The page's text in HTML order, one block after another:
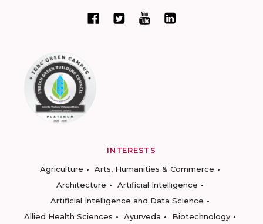
INTERESTS
Agriculture
Arts, Humanities & Commerce
Architecture
Artificial Intelligence
Artificial Intelligence and Data Science
Allied Health Sciences
Ayurveda
Biotechnology